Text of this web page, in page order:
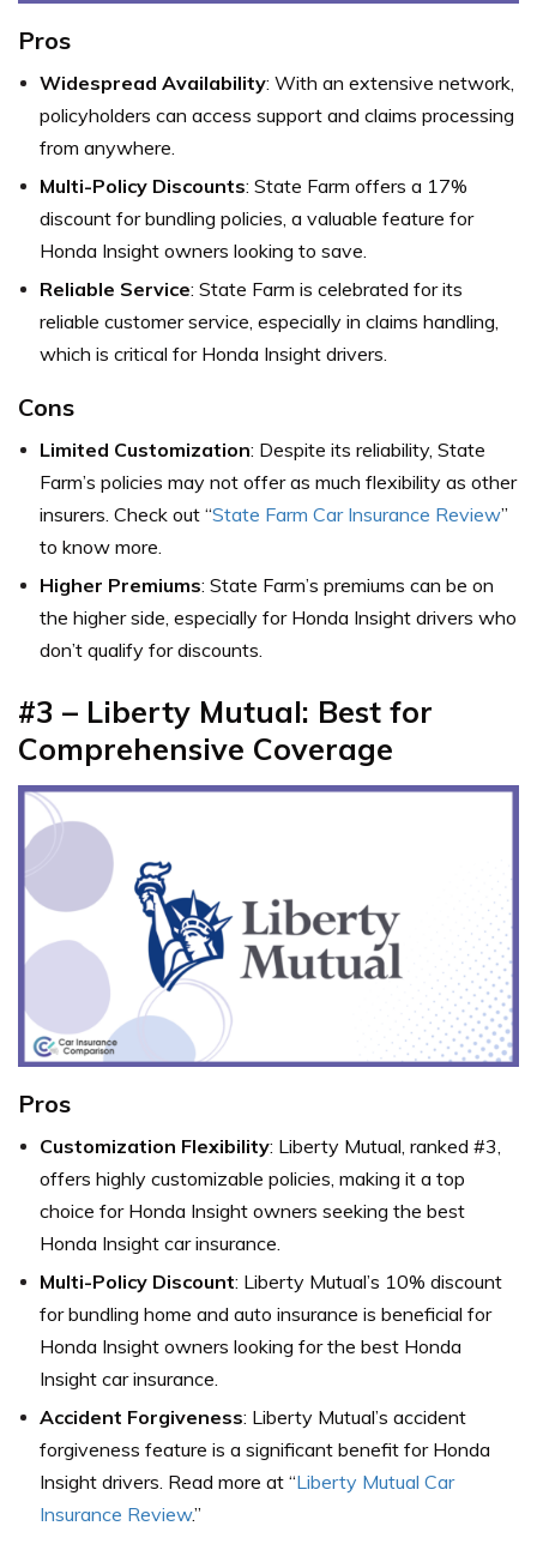
Pros
Widespread Availability: With an extensive network,
policyholders can access support and claims processing
from anywhere.
Multi-Policy Discounts: State Farm offers a 17%
discount for bundling policies, a valuable feature for
Honda Insight owners looking to save.
Reliable Service: State Farm is celebrated for its
reliable customer service, especially in claims handling,
which is critical for Honda Insight drivers.
Cons
Limited Customization: Despite its reliability, State
Farm’s policies may not offer as much flexibility as other
insurers. Check out “State Farm Car Insurance Review”
to know more.
Higher Premiums: State Farm’s premiums can be on
the higher side, especially for Honda Insight drivers who
don’t qualify for discounts.
#3 – Liberty Mutual: Best for
Comprehensive Coverage
Pros
Customization Flexibility: Liberty Mutual, ranked #3,
offers highly customizable policies, making it a top
choice for Honda Insight owners seeking the best
Honda Insight car insurance.
Multi-Policy Discount: Liberty Mutual’s 10% discount
for bundling home and auto insurance is beneficial for
Honda Insight owners looking for the best Honda
Insight car insurance.
Accident Forgiveness: Liberty Mutual’s accident
forgiveness feature is a significant benefit for Honda
Insight drivers. Read more at “Liberty Mutual Car
Insurance Review.”